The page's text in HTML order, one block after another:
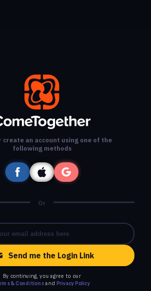
create an account using one of the
following methods
Or
Send me the Login Link
By continuing, you agree to our
& Conditions and Privacy Policy